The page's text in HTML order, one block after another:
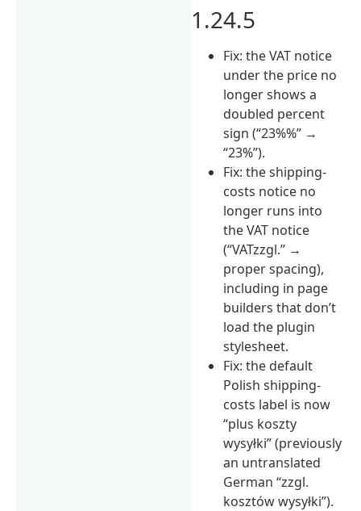
1.24.5
Fix: the VAT notice
under the price no
longer shows a
doubled percent
sign (“23%%” →
“23%”).
Fix: the shipping-
costs notice no
longer runs into
the VAT notice
(“VATzzgl.” →
proper spacing),
including in page
builders that don’t
load the plugin
stylesheet.
Fix: the default
Polish shipping-
costs label is now
“plus koszty
wysyłki” (previously
an untranslated
German “zzgl.
kosztów wysyłki”).